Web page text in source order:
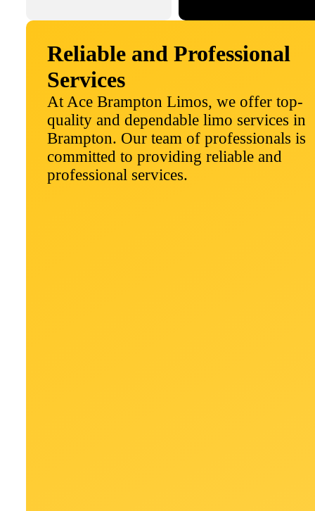
Reliable and Professional
Services
At Ace Brampton Limos, we offer top-
quality and dependable limo services in
Brampton. Our team of professionals is
committed to providing reliable and
professional services.